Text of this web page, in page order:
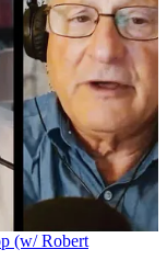
(w/ Robert